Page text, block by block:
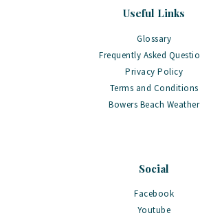
Useful Links
Glossary
Frequently Asked
Privacy Policy
Terms and Conditions
Bowers Beach Weather
Social
Facebook
Youtube